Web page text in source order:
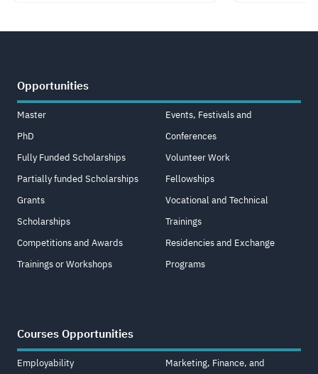
Opportunities
Master
PhD
Fully Funded Scholarships
Partially funded Scholarships
Grants
Scholarships
Competitions and Awards
Trainings or Workshops
Events, Festivals and
Conferences
Volunteer Work
Fellowships
Vocational and Technical
Trainings
Residencies and Exchange
Programs
Courses Opportunities
Employability
Marketing, Finance, and